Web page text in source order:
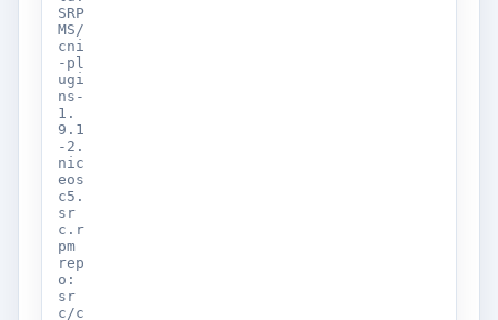
SRP
MS/
cni
-pl
ugi
ns-
1.
9.1
-2.
nic
eos
c5.
sr
c.r
pm
rep
o:
sr
c/c